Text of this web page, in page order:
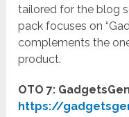
tailored for the blog
pack focuses on
complements the
product.
OTO 7:
https://